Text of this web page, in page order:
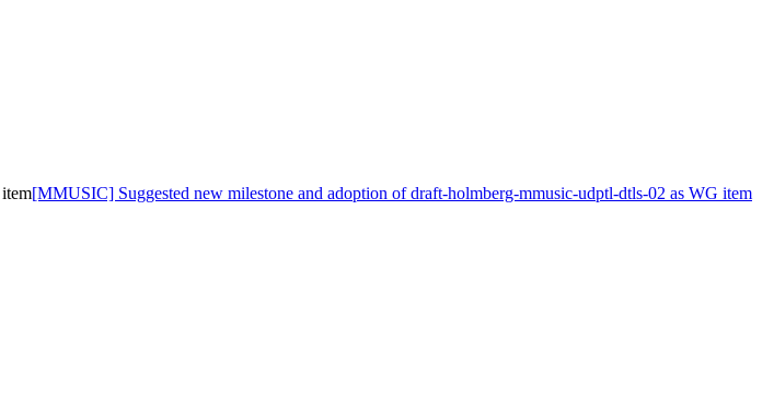
[MMUSIC] Suggested new milestone and adoption of draft-holmberg-mmusic-udptl-dtls-02 as WG item